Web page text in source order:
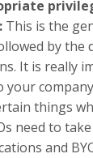
This is the
by the
It is really
your
things
need to
and